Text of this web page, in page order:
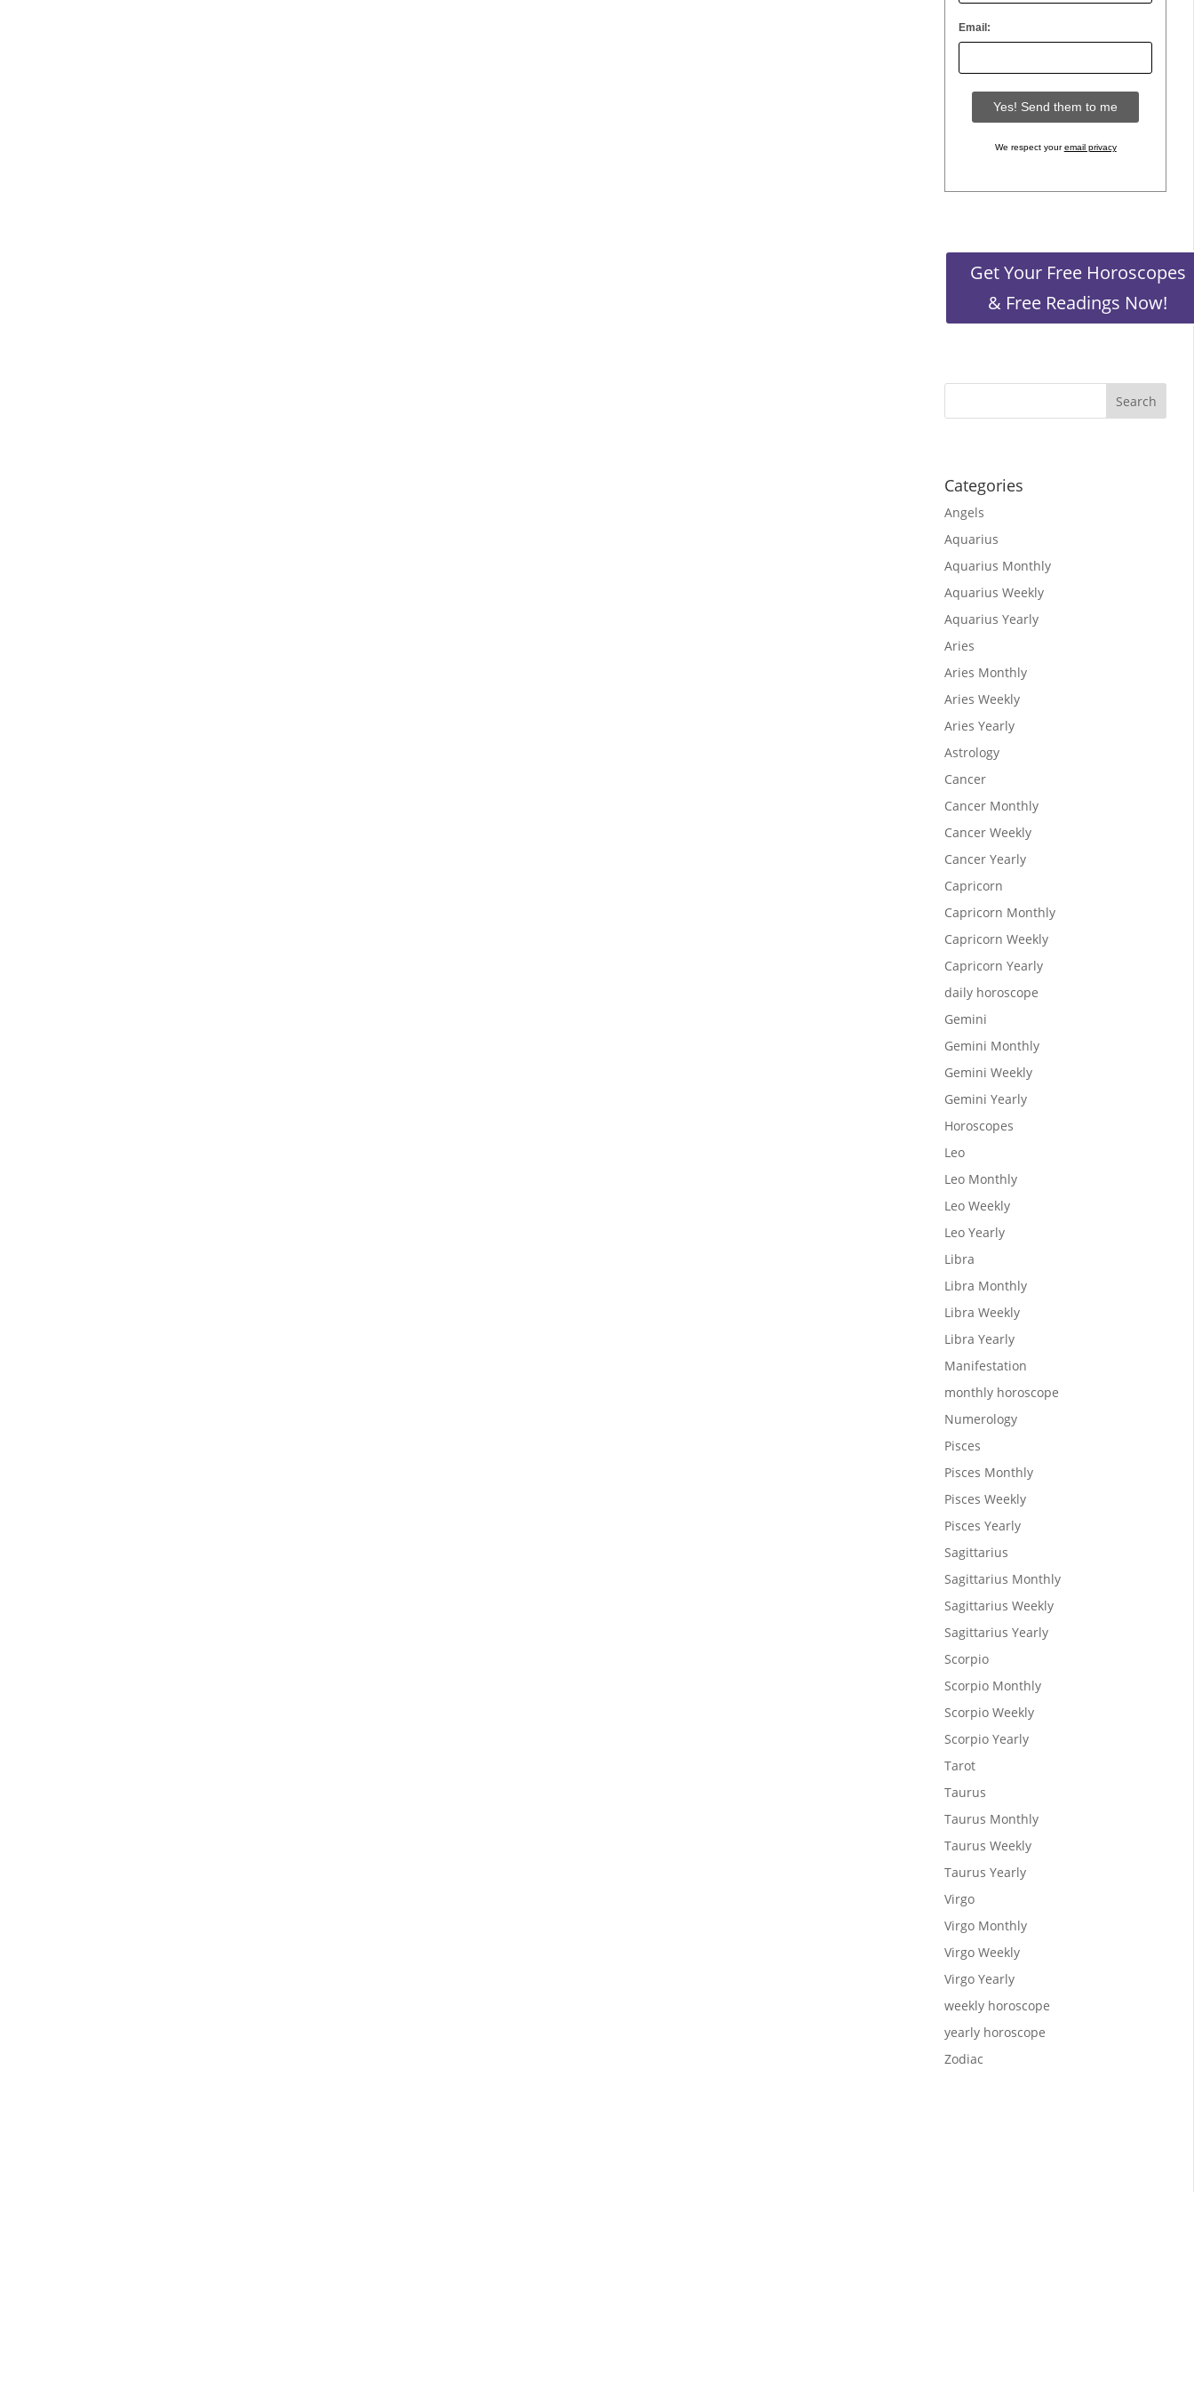
Email:
We respect youremail privacy
Get Your Free Horoscopes
& Free Readings Now!
Categories
Angels
Aquarius
Aquarius Monthly
Aquarius Weekly
Aquarius Yearly
Aries
Aries Monthly
Aries Weekly
Aries Yearly
Astrology
Cancer
Cancer Monthly
Cancer Weekly
Cancer Yearly
Capricorn
Capricorn Monthly
Capricorn Weekly
Capricorn Yearly
daily horoscope
Gemini
Gemini Monthly
Gemini Weekly
Gemini Yearly
Horoscopes
Leo
Leo Monthly
Leo Weekly
Leo Yearly
Libra
Libra Monthly
Libra Weekly
Libra Yearly
Manifestation
monthly horoscope
Numerology
Pisces
Pisces Monthly
Pisces Weekly
Pisces Yearly
Sagittarius
Sagittarius Monthly
Sagittarius Weekly
Sagittarius Yearly
Scorpio
Scorpio Monthly
Scorpio Weekly
Scorpio Yearly
Tarot
Taurus
Taurus Monthly
Taurus Weekly
Taurus Yearly
Virgo
Virgo Monthly
Virgo Weekly
Virgo Yearly
weekly horoscope
yearly horoscope
Zodiac